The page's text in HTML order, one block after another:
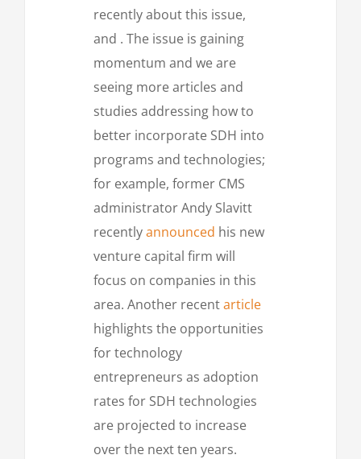
recently about this issue,
and . The issue is gaining
momentum and we are
seeing more articles and
studies addressing how to
better incorporate SDH into
programs and technologies;
for example, former CMS
administrator Andy Slavitt
recentlyannounced his new
venture capital firm will
focus on companies in this
area. Another recentarticle
highlights the opportunities
for technology
entrepreneurs as adoption
rates for SDH technologies
are projected to increase
over the next ten years.